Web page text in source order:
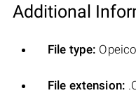
Additional
File type:
File extension: